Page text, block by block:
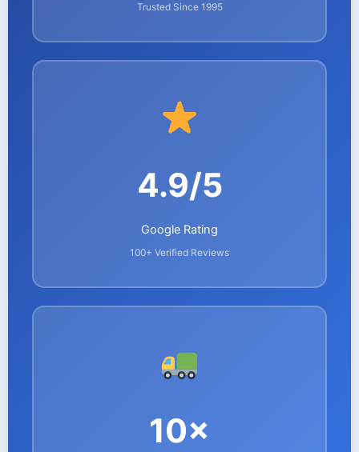
Trusted Since 1995
4.9/5
Google Rating
100+ Verified Reviews
10×